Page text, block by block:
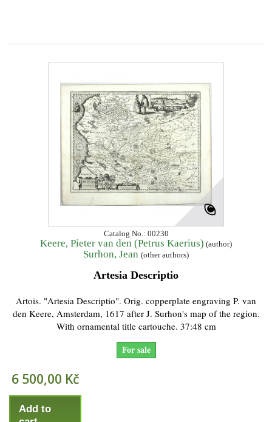
Catalog No.: 00230
Keere, Pieter van den (Petrus Kaerius) (author)
Surhon, Jean (other authors)
Artesia Descriptio
Artois. "Artesia Descriptio". Orig. copperplate engraving P. van
den Keere, Amsterdam, 1617 after J. Surhon's map of the region.
With ornamental title cartouche. 37:48 cm
For sale
6 500,00 Kč
Add to